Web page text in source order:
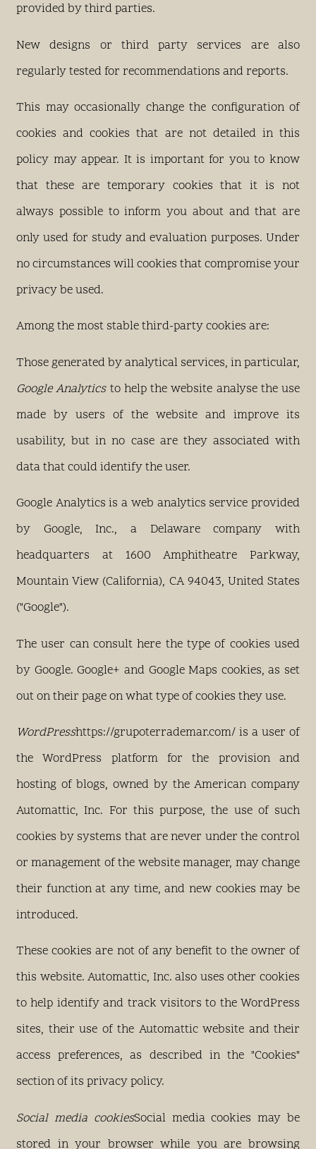
provided by third parties.
New designs or third party services are also
regularly tested for recommendations and reports.
This may occasionally change the configuration of
cookies and cookies that are not detailed in this
policy may appear. It is important for you to know
that these are temporary cookies that it is not
always possible to inform you about and that are
only used for study and evaluation purposes. Under
no circumstances will cookies that compromise your
privacy be used.
Among the most stable third-party cookies are:
Those generated by analytical services, in particular,
Google Analyticsto help the website analyse the use
made by users of the website and improve its
usability, but in no case are they associated with
data that could identify the user.
Google Analytics is a web analytics service provided
by Google, Inc., a Delaware company with
headquarters at 1600 Amphitheatre Parkway,
Mountain View (California), CA 94043, United States
("Google").
The user can consult here the type of cookies used
by Google. Google+ and Google Maps cookies, as set
out on their page on what type of cookies they use.
WordPresshttps://grupoterrademar.com/ is a user of
the WordPress platform for the provision and
hosting of blogs, owned by the American company
Automattic, Inc. For this purpose, the use of such
cookies by systems that are never under the control
or management of the website manager, may change
their function at any time, and new cookies may be
introduced.
These cookies are not of any benefit to the owner of
this website. Automattic, Inc. also uses other cookies
to help identify and track visitors to the WordPress
sites, their use of the Automattic website and their
access preferences, as described in the "Cookies"
section of its privacy policy.
Social media cookiesSocial media cookies may be
stored in your browser while you are browsing